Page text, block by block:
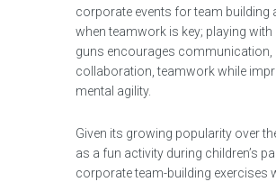
corporate events for team building
when teamwork is key; playing with
guns encourages communication,
collaboration, teamwork while
mental agility.
Given its growing popularity over
as a fun activity during children’s
corporate team-building exercises